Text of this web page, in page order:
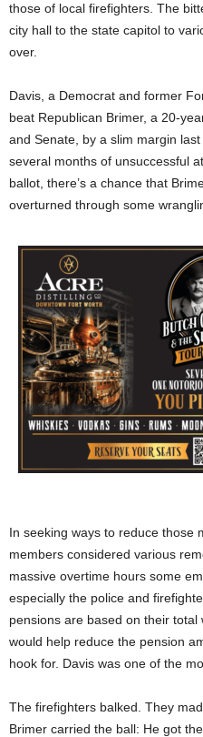
those of local firefighters. The
city hall to the state capitol to
over.
Davis, a Democrat and former
beat Republican Brimer, a 20-
and Senate, by a slim margin
several months of unsuccessful
ballot, there’s a chance that
overturned through some
In seeking ways to reduce those
members considered various
massive overtime hours some
especially the police and
pensions are based on their
would help reduce the pension
hook for. Davis was one of the
The firefighters balked. They
Brimer carried the ball: He got